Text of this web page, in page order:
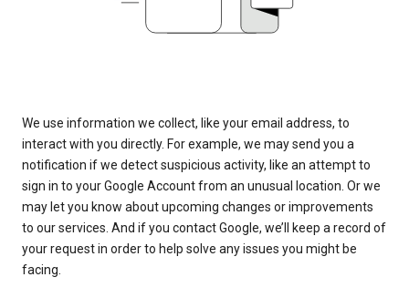
We use information we collect, like your email address, to
interact with you directly. For example, we may send you a
notification if we detect suspicious activity, like an attempt to
sign in to your Google Account from an unusual location. Or we
may let you know about upcoming changes or improvements
to our services. And if you contact Google, we’ll keep a record of
your request in order to help solve any issues you might be
facing.